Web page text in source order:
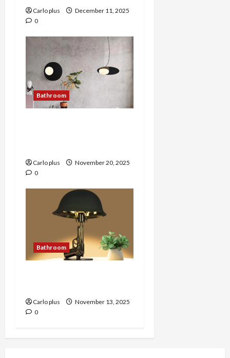
Carlo plus
December 11, 2025
0
Bathroom
Carlo plus
November 20, 2025
0
Bathroom
Carlo plus
November 13, 2025
0